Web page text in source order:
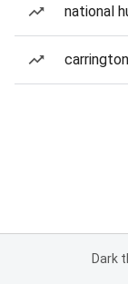
national
Dark